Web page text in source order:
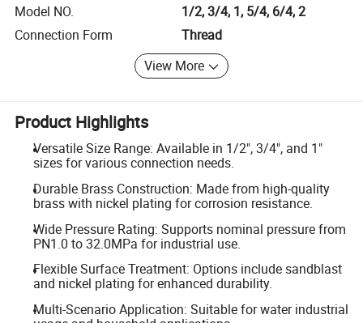
Model NO.
1/2, 3/4, 1, 5/4, 6/4, 2
Connection Form
Thread
View More
Product Highlights
Versatile Size Range: Available in 1/2", 3/4", and 1"
sizes for various connection needs.
Durable Brass Construction: Made from high-quality
brass with nickel plating for corrosion resistance.
Wide Pressure Rating: Supports nominal pressure from
PN1.0 to 32.0MPa for industrial use.
Flexible Surface Treatment: Options include sandblast
and nickel plating for enhanced durability.
Multi-Scenario Application: Suitable for water industrial